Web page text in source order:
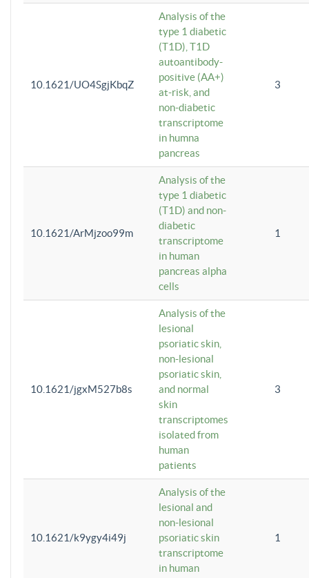
10.1621/UO4SgjKbqZ
Analysis of the
type 1 diabetic
(T1D), T1D
autoantibody-
positive (AA+)
at-risk, and
non-diabetic
transcriptome
in humna
pancreas
3
10.1621/ArMjzoo99m
Analysis of the
type 1 diabetic
(T1D) and non-
diabetic
transcriptome
in human
pancreas alpha
cells
1
10.1621/jgxM527b8s
Analysis of the
lesional
psoriatic skin,
non-lesional
psoriatic skin,
and normal
skin
transcriptomes
isolated from
human
patients
3
10.1621/k9ygy4i49j
Analysis of the
lesional and
non-lesional
psoriatic skin
transcriptome
in human
1